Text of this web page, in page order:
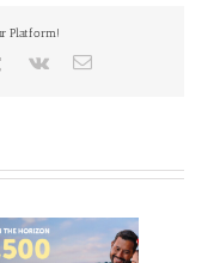
Platform!
TumblrVk Email